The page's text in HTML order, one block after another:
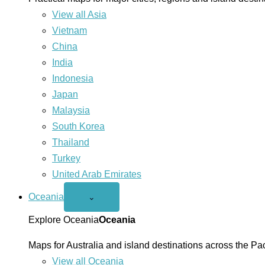
View all Asia
Vietnam
China
India
Indonesia
Japan
Malaysia
South Korea
Thailand
Turkey
United Arab Emirates
Oceania
Open
menu
⌄
Explore OceaniaOceania
Maps for Australia and island destinations across the
View all Oceania